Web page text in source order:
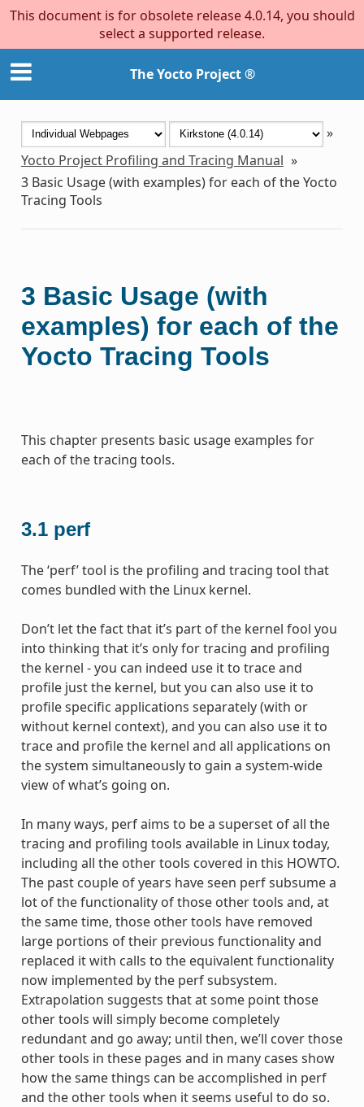
This document is for obsolete release 4.0.14, you should
select a supported release.
The Yocto Project ®
»
Yocto Project Profiling and Tracing Manual »
3 Basic Usage (with examples) for each of the Yocto
Tracing Tools
3 Basic Usage (with
examples) for each of the
Yocto Tracing Tools
This chapter presents basic usage examples for
each of the tracing tools.
3.1 perf
The ‘perf’ tool is the profiling and tracing tool that
comes bundled with the Linux kernel.
Don’t let the fact that it’s part of the kernel fool you
into thinking that it’s only for tracing and profiling
the kernel - you can indeed use it to trace and
profile just the kernel, but you can also use it to
profile specific applications separately (with or
without kernel context), and you can also use it to
trace and profile the kernel and all applications on
the system simultaneously to gain a system-wide
view of what’s going on.
In many ways, perf aims to be a superset of all the
tracing and profiling tools available in Linux today,
including all the other tools covered in this HOWTO.
The past couple of years have seen perf subsume a
lot of the functionality of those other tools and, at
the same time, those other tools have removed
large portions of their previous functionality and
replaced it with calls to the equivalent functionality
now implemented by the perf subsystem.
Extrapolation suggests that at some point those
other tools will simply become completely
redundant and go away; until then, we’ll cover those
other tools in these pages and in many cases show
how the same things can be accomplished in perf
and the other tools when it seems useful to do so.